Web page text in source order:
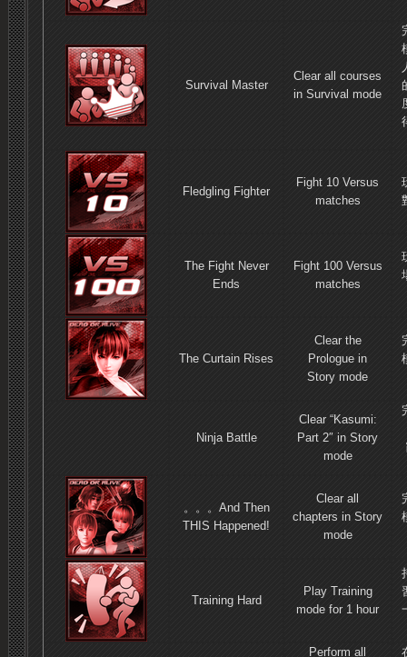
Survival Master
Clear all courses
in Survival mode
Fledgling Fighter
Fight 10 Versus
matches
The Fight Never
Ends
Fight 100 Versus
matches
The Curtain Rises
Clear the
Prologue in
Story mode
Ninja Battle
Clear “Kasumi:
Part 2″ in Story
mode
。 。 。 And Then
THIS Happened!
Clear all
chapters in Story
mode
Training Hard
Play Training
mode for 1 hour
Perform all